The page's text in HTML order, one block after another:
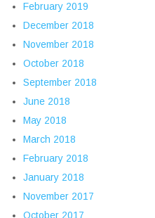
February 2019
December 2018
November 2018
October 2018
September 2018
June 2018
May 2018
March 2018
February 2018
January 2018
November 2017
October 2017